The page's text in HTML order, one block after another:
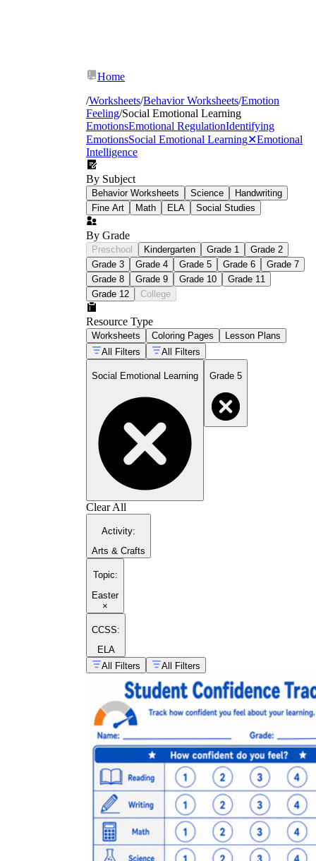
Home
/Worksheets/Behavior Worksheets/Emotion
Feeling/Social Emotional Learning
EmotionsEmotional RegulationIdentifying
EmotionsSocial Emotional Learning✕Emotional
Intelligence
By Subject
Behavior Worksheets Science
Handwriting
Fine Art
Math ELA Social Studies
By Grade
Preschool Kindergarten Grade 1
Grade 2
Grade 3
Grade 4 Grade 5 Grade 6
Grade 7
Grade 8
Grade 9 Grade 10
Grade 11
Grade 12
College
Resource Type
Worksheets Coloring Pages
Lesson Plans
All Filters
All Filters
Social Emotional Learning Grade 5
Clear All
Activity:
Arts & Crafts
Topic:
Easter
×
CCSS:
ELA
All Filters
All Filters